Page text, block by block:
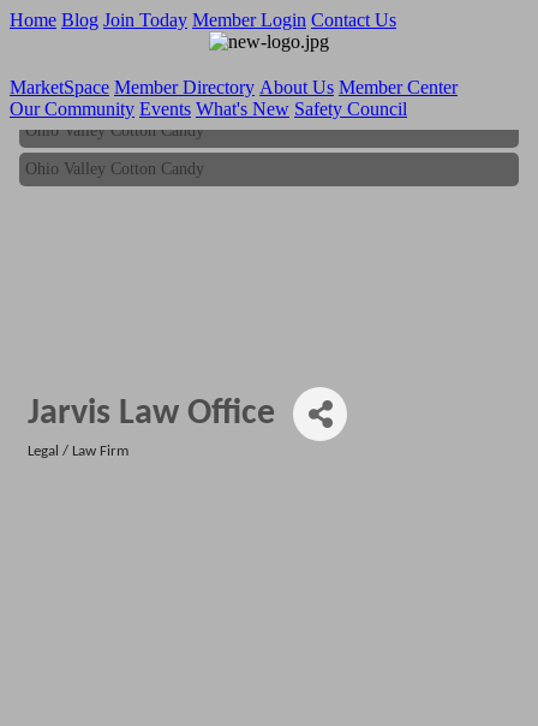
Home Blog Join Today Member Login Contact Us
MarketSpace Member Directory About Us Member Center
Our Community Events What's New Safety Council
Ohio Valley Cotton Candy
Ohio Valley Cotton Candy
Jarvis Law Office
Legal / Law Firm